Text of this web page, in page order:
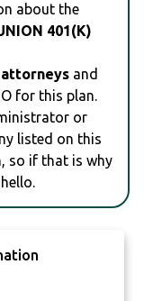
about the
401(K)
attorneys and
for this plan.
or
listed on this
so if that is why